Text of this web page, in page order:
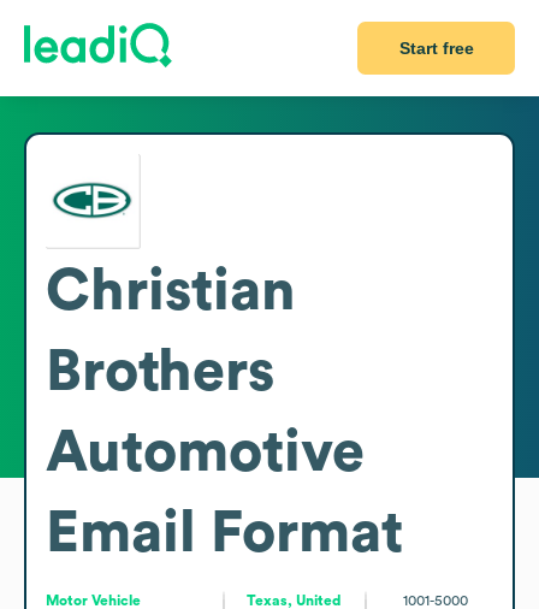
Start free
Christian
Brothers
Automotive
Email Format
Motor Vehicle
Texas, United
1001-5000